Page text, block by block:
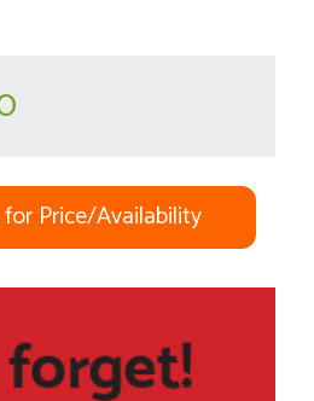
Price/Availability